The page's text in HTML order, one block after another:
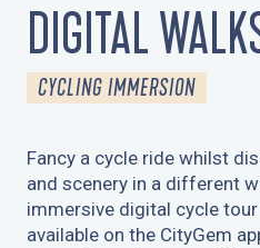
DIGITAL
CYCLING IMMERSION
Fancy a cycle ride whilst
and scenery in a different
immersive digital cycle tour
available on the CityGem